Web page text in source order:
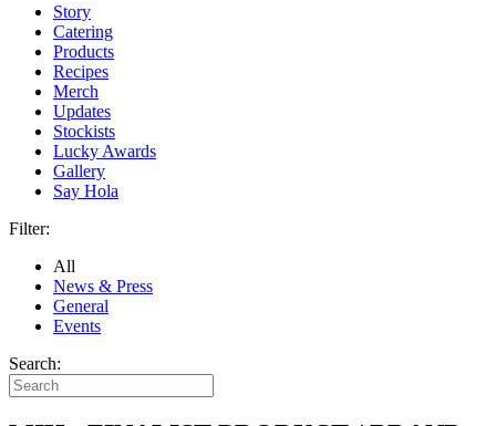
Story
Catering
Products
Recipes
Merch
Updates
Stockists
Lucky Awards
Gallery
Say Hola
Filter:
All
News & Press
General
Events
Search: